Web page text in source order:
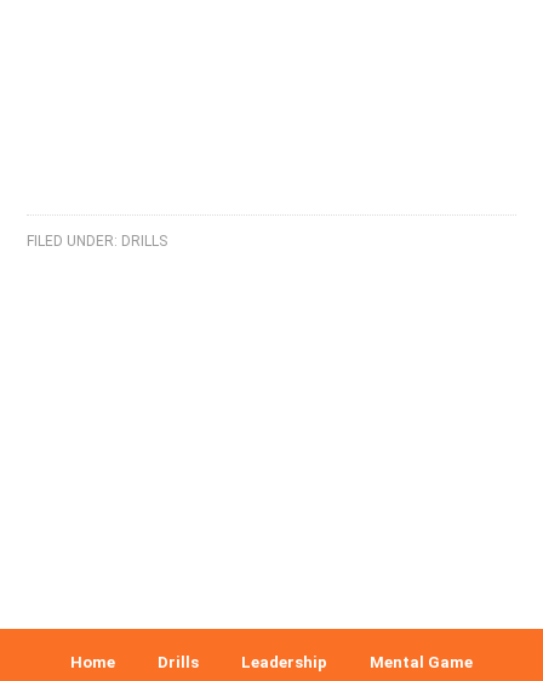
FILED UNDER: DRILLS
Home Drills Leadership Mental Game